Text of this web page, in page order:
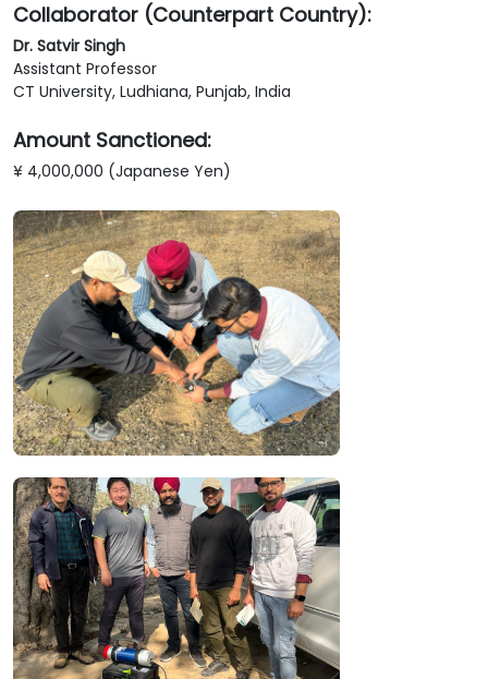
Collaborator (Counterpart Country):
Dr. Satvir Singh
Assistant Professor
CT University, Ludhiana, Punjab, India
Amount Sanctioned:
¥ 4,000,000 (Japanese Yen)